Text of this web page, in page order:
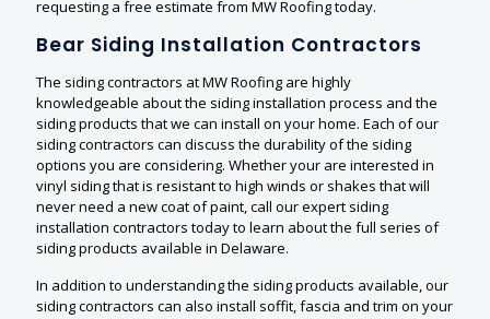
requesting a free estimate from MW Roofing today.
Bear Siding Installation Contractors
The siding contractors at MW Roofing are highly
knowledgeable about the siding installation process and the
siding products that we can install on your home. Each of our
siding contractors can discuss the durability of the siding
options you are considering. Whether your are interested in
vinyl siding that is resistant to high winds or shakes that will
never need a new coat of paint, call our expert siding
installation contractors today to learn about the full series of
siding products available in Delaware.
In addition to understanding the siding products available, our
siding contractors can also install soffit, fascia and trim on your